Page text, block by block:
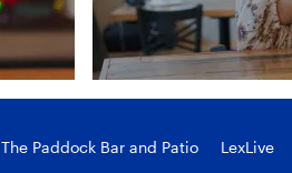
The Paddock Bar and Patio LexLive